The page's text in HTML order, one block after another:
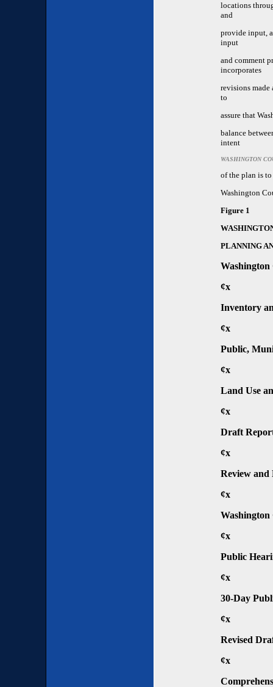
locations
and
provide input,
input
and comment
incorporates
revisions made
to
assure that
balance
intent
WASHINGTON
of the plan is
Washington
Figure 1
PLANNING
Washington
¢x
Inventory
¢x
Public,
¢x
Land Use
¢x
Draft
¢x
Review and
¢x
Washington
¢x
Public
¢x
30-Day
¢x
Revised
¢x